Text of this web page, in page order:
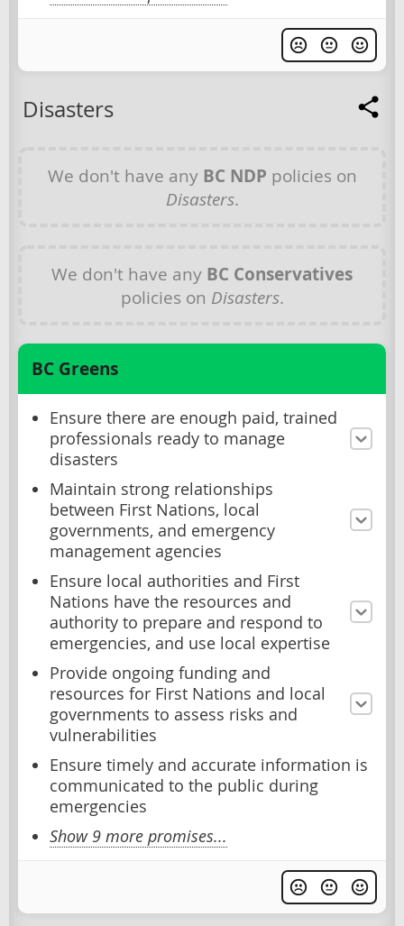
Disasters
We don't have any BC NDP policies on
Disasters.
We don't have any BC Conservatives
policies on Disasters.
BC Greens
Ensure there are enough paid, trained
professionals ready to manage
disasters
Maintain strong relationships
between First Nations, local
governments, and emergency
management agencies
Ensure local authorities and First
Nations have the resources and
authority to prepare and respond to
emergencies, and use local expertise
Provide ongoing funding and
resources for First Nations and local
governments to assess risks and
vulnerabilities
Ensure timely and accurate information is
communicated to the public during
emergencies
Show 9 more promises...